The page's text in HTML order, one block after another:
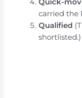
carried the
Qualified
shortlisted.)